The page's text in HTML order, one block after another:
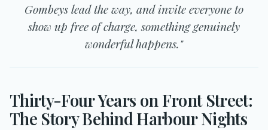
Gombeys lead the way, and invite everyone to
show up free of charge, something genuinely
wonderful happens."
Thirty-Four Years on Front Street:
The Story Behind Harbour Nights